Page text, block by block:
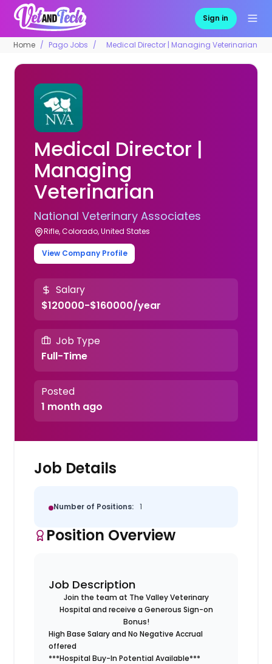
Sign in
Home Pago Jobs Medical Director | Managing Veterinarian
Medical Director |
Managing
Veterinarian
National Veterinary Associates
Rifle, Colorado, United States
View Company Profile
Salary
$120000-$160000/year
Job Type
Full-Time
Posted
1 month ago
Job Details
Number of Positions: 1
Position Overview
Job Description
Join the team at The Valley Veterinary
Hospital and receive a Generous Sign-on
Bonus!
High Base Salary and No Negative Accrual
offered
***Hospital Buy-In Potential Available***